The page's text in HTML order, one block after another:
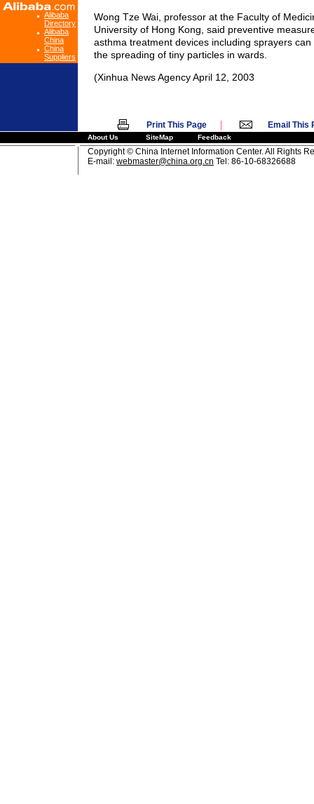
Alibaba
Directory
Alibaba
China
China
Suppliers
Wong Tze Wai, professor at the Faculty of
University of Hong Kong, said preventive
asthma treatment devices including sprayers
the spreading of tiny particles in wards.
(Xinhua News Agency April 12, 2003
Print This Page | Email This
About Us SiteMap Feedback
Copyright © China Internet Information Center. All Rights
E-mail: webmaster@china.org.cn Tel: 86-10-68326688